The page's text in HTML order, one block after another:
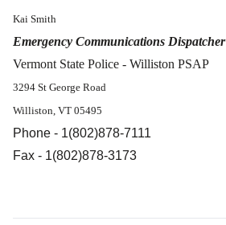
Kai Smith
Emergency Communications Dispatcher
Vermont State Police - Williston PSAP
3294 St George Road
Williston, VT 05495
Phone - 1(802)878-7111
Fax - 1(802)878-3173